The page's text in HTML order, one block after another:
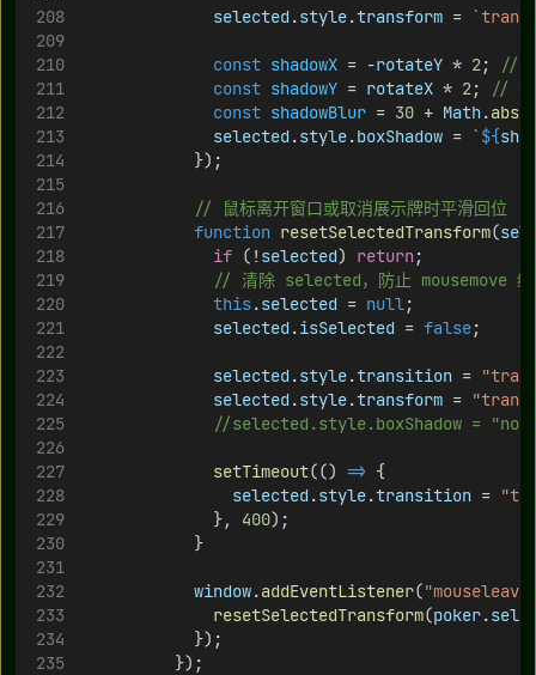
selected.style.transform =
const shadowX = -rotateY * 2;
// X
const shadowY = rotateX * 2;
// Y
const shadowBlur = 30 + Math.abs
selected.style.boxShadow = ` ${
            });
// 鼠标离开窗口或取消展示牌时平滑回位
function resetSelectedTransform(
if (! selected) return ;
// 清除 selected，防止 mousemove 继
this.selected = null;
selected.isSelected = false;
selected.style.transition =
selected.style.transform =
//selected.style.boxShadow =
setTimeout(() => {
selected.style.transition =
              },
400);
            }
window.addEventListener(
resetSelectedTransform(poker.
            });
          });